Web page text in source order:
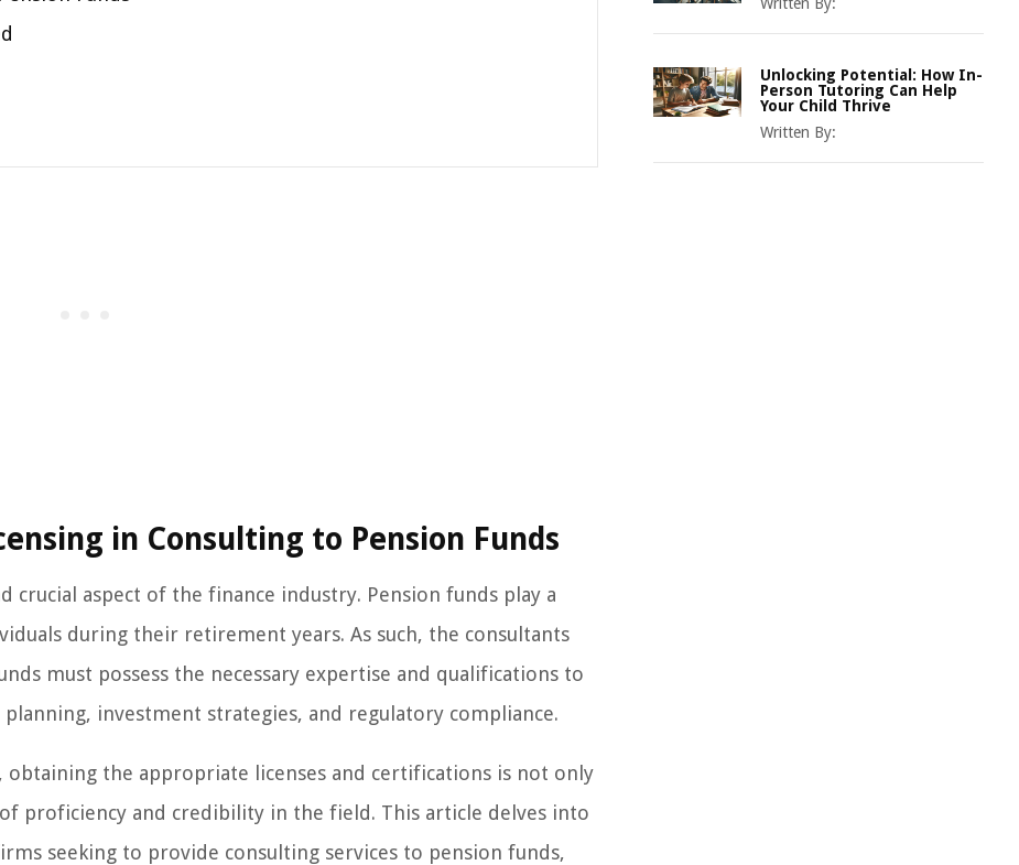
in Consulting to Pension Funds
crucial aspect of the finance industry. Pension funds play a
during their retirement years. As such, the consultants
must possess the necessary expertise and qualifications to
investment strategies, and regulatory compliance.
the appropriate licenses and certifications is not only
proficiency and credibility in the field. This article delves into
seeking to provide consulting services to pension funds,
Unlocking Potential: How In-
Person Tutoring Can Help
Your Child Thrive
Written By: